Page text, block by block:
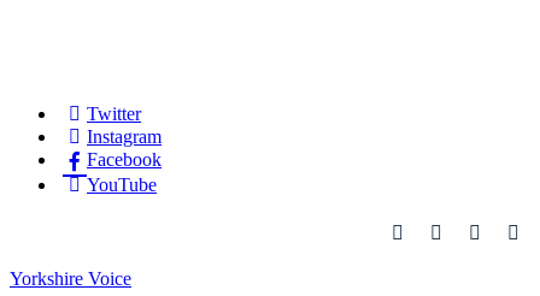
Twitter
Instagram
Facebook
YouTube
Yorkshire Voice